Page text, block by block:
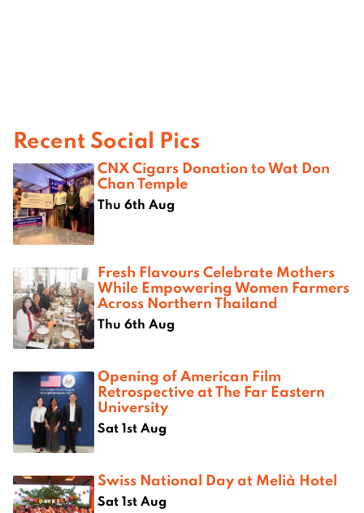
Recent Social Pics
CNX Cigars Donation to Wat Don
Chan Temple
Thu 6th Aug
Fresh Flavours Celebrate Mothers
While Empowering Women Farmers
Across Northern Thailand
Thu 6th Aug
Opening of American Film
Retrospective at The Far Eastern
University
Sat 1st Aug
Swiss National Day at Melià Hotel
Sat 1st Aug